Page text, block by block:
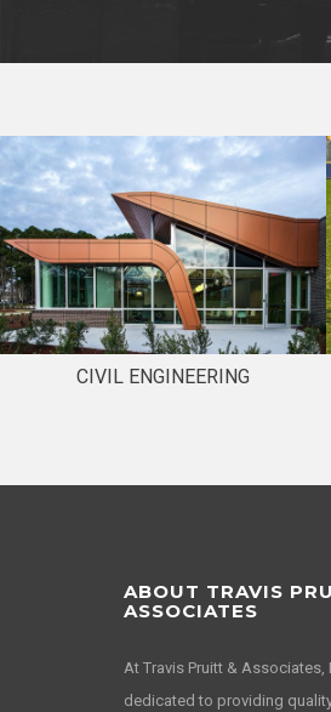
CIVIL ENGINEERING
ASSOCIATES
dedicated to providing
efficient solutions to our